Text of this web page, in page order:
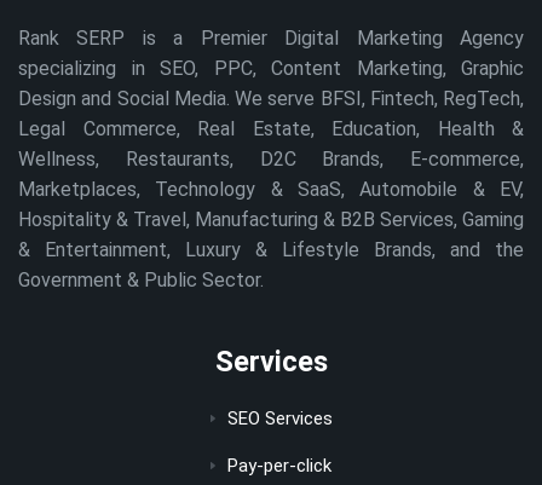
Rank SERP is a Premier Digital Marketing Agency
specializing in SEO, PPC, Content Marketing, Graphic
Design and Social Media. We serve BFSI, Fintech, RegTech,
Legal Commerce, Real Estate, Education, Health &
Wellness, Restaurants, D2C Brands, E-commerce,
Marketplaces, Technology & SaaS, Automobile & EV,
Hospitality & Travel, Manufacturing & B2B Services, Gaming
& Entertainment, Luxury & Lifestyle Brands, and the
Government & Public Sector.
Services
SEO Services
Pay-per-click